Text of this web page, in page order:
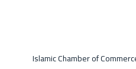
Islamic Chamber of